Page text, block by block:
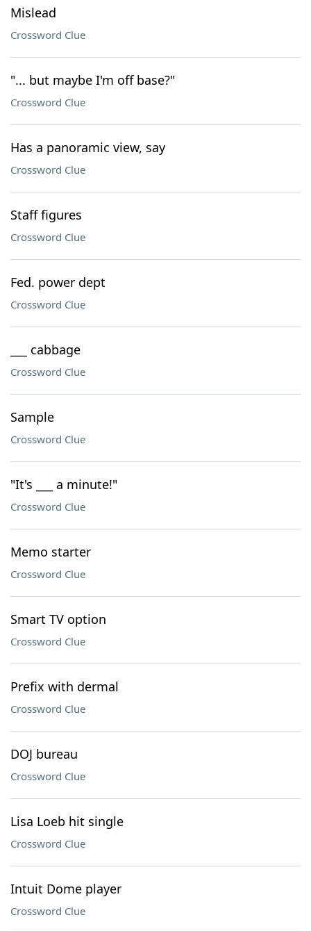
Mislead
Crossword Clue
"... but maybe I'm off base?"
Crossword Clue
Has a panoramic view, say
Crossword Clue
Staff figures
Crossword Clue
Fed. power dept
Crossword Clue
___ cabbage
Crossword Clue
Sample
Crossword Clue
"It's ___ a minute!"
Crossword Clue
Memo starter
Crossword Clue
Smart TV option
Crossword Clue
Prefix with dermal
Crossword Clue
DOJ bureau
Crossword Clue
Lisa Loeb hit single
Crossword Clue
Intuit Dome player
Crossword Clue